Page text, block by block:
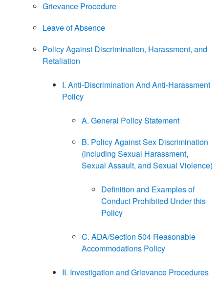
Grievance Procedure
Leave of Absence
Policy Against Discrimination, Harassment, and
Retaliation
I. Anti-Discrimination And Anti-Harassment
Policy
A. General Policy Statement
B. Policy Against Sex Discrimination
(including Sexual Harassment,
Sexual Assault, and Sexual Violence)
Definition and Examples of
Conduct Prohibited Under this
Policy
C. ADA/Section 504 Reasonable
Accommodations Policy
II. Investigation and Grievance Procedures